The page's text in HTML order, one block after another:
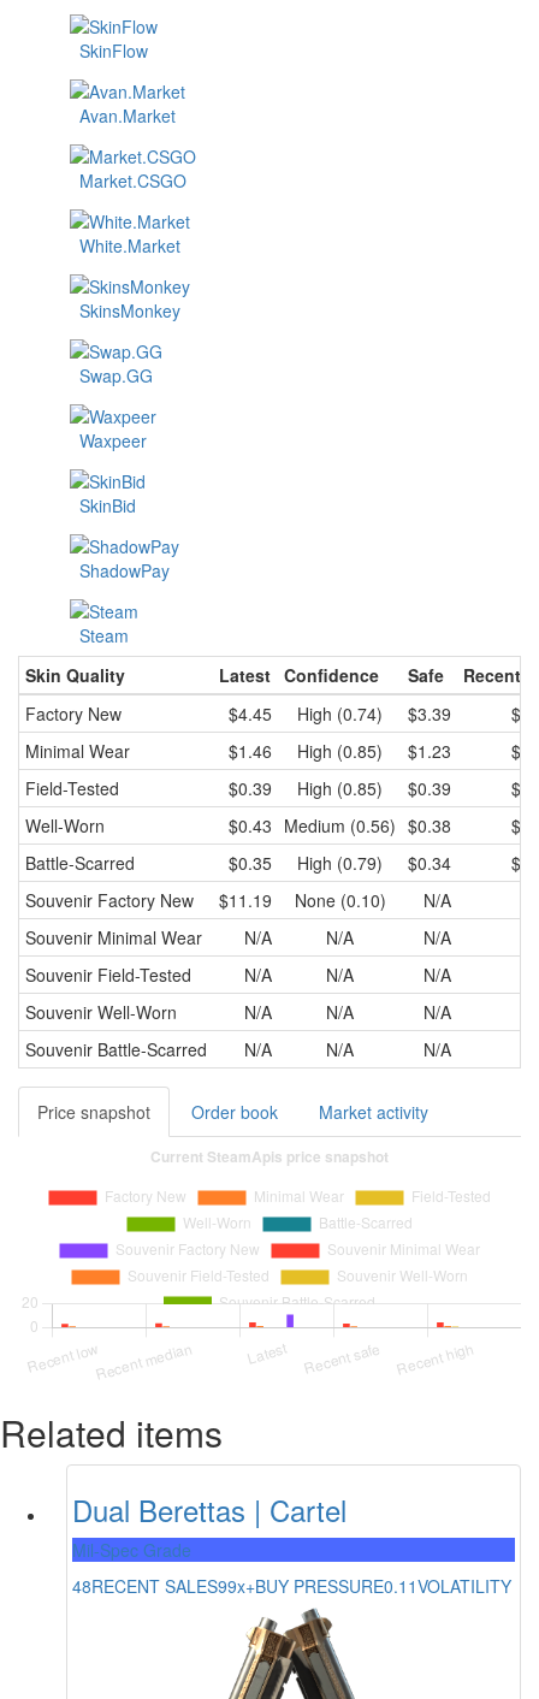
SkinFlow
Avan.Market
Market.CSGO
White.Market
SkinsMonkey
Swap.GG
Waxpeer
SkinBid
ShadowPay
Steam
Skin Quality
Latest Confidence Safe
Recent
Factory New
$4.45 High (0.74) $3.39
Minimal Wear
$1.46 High (0.85) $1.23
Field-Tested
$0.39 High (0.85) $0.39
Well-Worn
$0.43 Medium (0.56) $0.38
Battle-Scarred
$0.35 High (0.79) $0.34
Souvenir Factory New $11.19 None (0.10) N/A
Souvenir Minimal Wear N/A N/A N/A
Souvenir Field-Tested N/A N/A N/A
Souvenir Well-Worn N/A N/A N/A
Souvenir Battle-Scarred N/A N/A N/A
Price snapshot Order book Market activity
Related items
Dual Berettas | Cartel
Mil-Spec Grade
48RECENT SALES99x+BUY PRESSURE0.11VOLATILITY